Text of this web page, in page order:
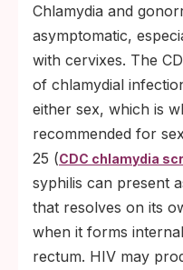
Chlamydia and
asymptomatic,
with cervixes. The
of chlamydial
either sex, which is
recommended for
25 (CDC chlamydia
syphilis can present
that resolves on its
when it forms
rectum. HIV may